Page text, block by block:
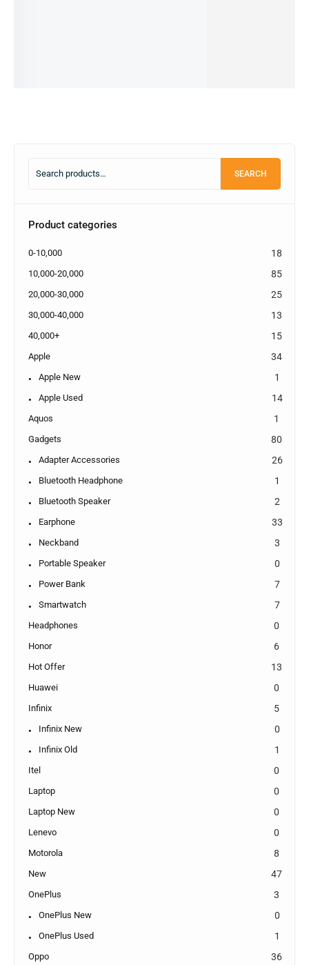
SEARCH
Product categories
0-10,000 18
10,000-20,000 85
20,000-30,000 25
30,000-40,000 13
40,000+ 15
Apple 34
Apple New 1
Apple Used 14
Aquos 1
Gadgets 80
Adapter Accessories 26
Bluetooth Headphone 1
Bluetooth Speaker 2
Earphone 33
Neckband 3
Portable Speaker 0
Power Bank 7
Smartwatch 7
Headphones 0
Honor 6
Hot Offer 13
Huawei 0
Infinix 5
Infinix New 0
Infinix Old 1
Itel 0
Laptop 0
Laptop New 0
Lenevo 0
Motorola 8
New 47
OnePlus 3
OnePlus New 0
OnePlus Used 1
Oppo 36